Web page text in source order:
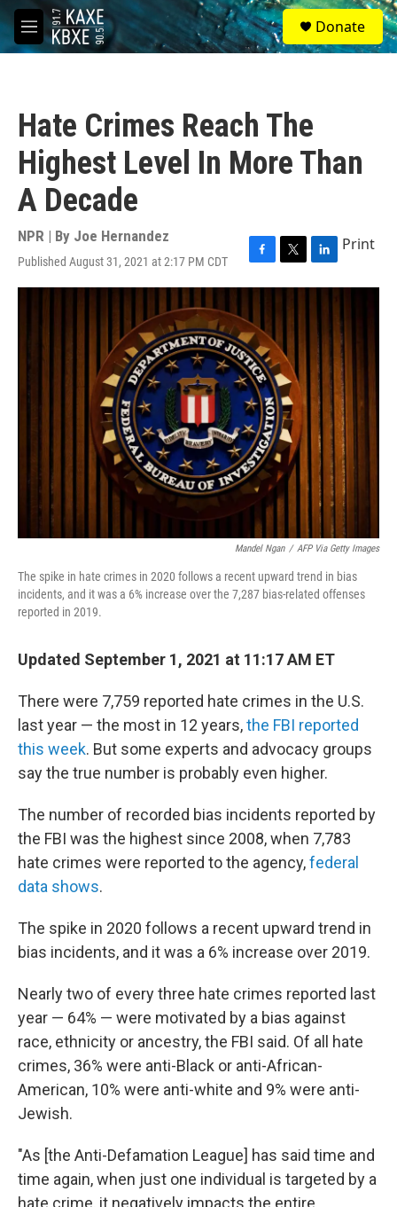
Skip to main content
M
e
S
e
a
Donate
Hate Crimes Reach The
Highest Level In More Than
A Decade
NPR | By Joe Hernandez
Published August 31, 2021 at 2:17 PM CDT
F
a
e
b
o
o
k
T
w
t
e
r
L
i
e
d
I
n
Print
Mandel Ngan / AFP Via Getty Images
The spike in hate crimes in 2020 follows a recent upward trend in bias
incidents, and it was a 6% increase over the 7,287 bias-related offenses
reported in 2019.
Updated September 1, 2021 at 11:17 AM ET
There were 7,759 reported hate crimes in the U.S.
last year — the most in 12 years,the FBI reported
this week. But some experts and advocacy groups
say the true number is probably even higher.
The number of recorded bias incidents reported by
the FBI was the highest since 2008, when 7,783
hate crimes were reported to the agency,federal
data shows.
The spike in 2020 follows a recent upward trend in
bias incidents, and it was a 6% increase over 2019.
Nearly two of every three hate crimes reported last
year — 64% — were motivated by a bias against
race, ethnicity or ancestry, the FBI said. Of all hate
crimes, 36% were anti-Black or anti-African-
American, 10% were anti-white and 9% were anti-
Jewish.
"As [the Anti-Defamation League] has said time and
time again, when just one individual is targeted by a
hate crime, it negatively impacts the entire